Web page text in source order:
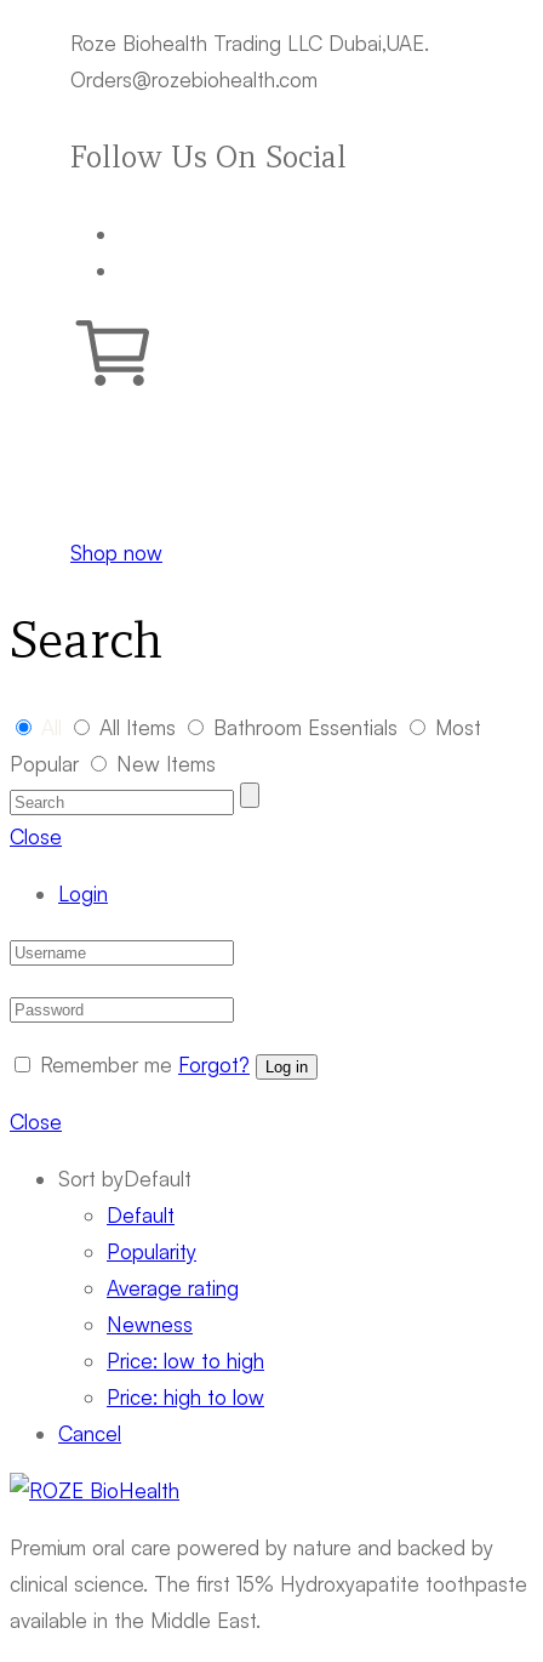
Roze Biohealth Trading LLC Dubai,UAE.
Orders@rozebiohealth.com
Follow Us On Social
Shop now
Search
All Items Bathroom Essentials
Most
Popular
New Items
Close
Login
Remember me Forgot? Log in
Close
Sort byDefault
Default
Popularity
Average rating
Newness
Price: low to high
Price: high to low
Cancel
Premium oral care powered by nature and backed by
clinical science. The first 15% Hydroxyapatite toothpaste
available in the Middle East.